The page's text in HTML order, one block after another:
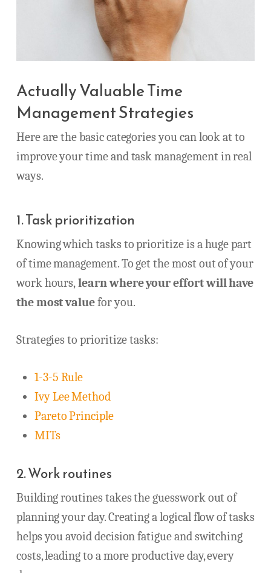
Actually Valuable Time
Management Strategies
Here are the basic categories you can look at to
improve your time and task management in real
ways.
1. Task prioritization
Knowing which tasks to prioritize is a huge part
of time management. To get the most out of your
work hours,learn where your effort will have
the most valuefor you.
Strategies to prioritize tasks:
1-3-5 Rule
Ivy Lee Method
Pareto Principle
MITs
2. Work routines
Building routines takes the guesswork out of
planning your day. Creating a logical flow of tasks
helps you avoid decision fatigue and switching
costs, leading to a more productive day, every